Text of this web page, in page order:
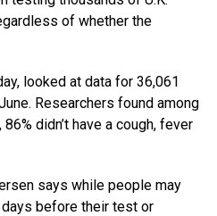
of whether the
looked at data for 36,061
Researchers found among
didn’t have a cough, fever
says while people may
before their test or